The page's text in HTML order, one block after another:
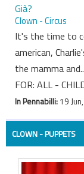
Già?
Clown - Circus
It's the time to
american,
the mamma
FOR: ALL -
In Pennabilli:19
CLOWN - PUPPETS